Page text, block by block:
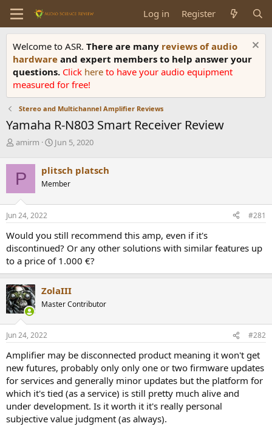
Log in Register
Welcome to ASR. There are many reviews of audio
hardware and expert members to help answer your
questions. Click here to have your audio equipment
measured for free!
Stereo and Multichannel Amplifier Reviews
Yamaha R-N803 Smart Receiver Review
T
r
e
a
d
s
t
r
t
e
r
amirm
S
r
t
a
Jun 5, 2020
P plitsch platsch
Member
Jun 24, 2022 #281
Would you still recommend this amp, even if it's
discontinued? Or any other solutions with similar features up
to a price of 1.000 €?
ZolaIII
Master Contributor
Jun 24, 2022 #282
Amplifier may be disconnected product meaning it won't get
new futures, probably only only one or two firmware updates
for services and generally minor updates but the platform for
which it's tied (as a service) is still pretty much alive and
under development. Is it worth it it's really personal
subjective value judgment (as always).